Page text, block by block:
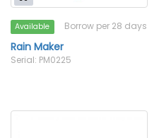
Available Borrow per 28 days
Rain Maker
Serial: PM0225